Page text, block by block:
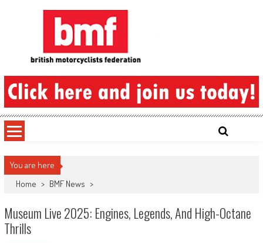
British Motorcyclists Federation
You are here
Home > BMF News >
Museum Live 2025: Engines, Legends, And High-Octane
Thrills